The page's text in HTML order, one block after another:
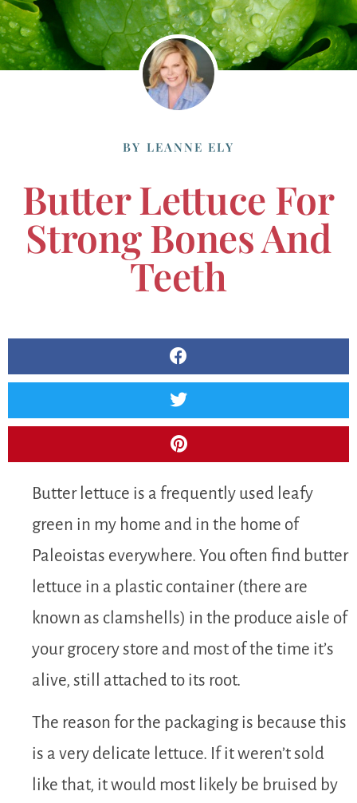
BY LEANNE ELY
Butter Lettuce For
Strong Bones And
Teeth
Butter lettuce is a frequently used leafy
green in my home and in the home of
Paleoistas everywhere. You often find butter
lettuce in a plastic container (there are
known as clamshells) in the produce aisle of
your grocery store and most of the time it’s
alive, still attached to its root.
The reason for the packaging is because this
is a very delicate lettuce. If it weren’t sold
like that, it would most likely be bruised by